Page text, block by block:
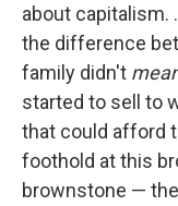
about capitalism.
the difference
family didn't
started to sell to
that could afford
foothold at this
brownstone —